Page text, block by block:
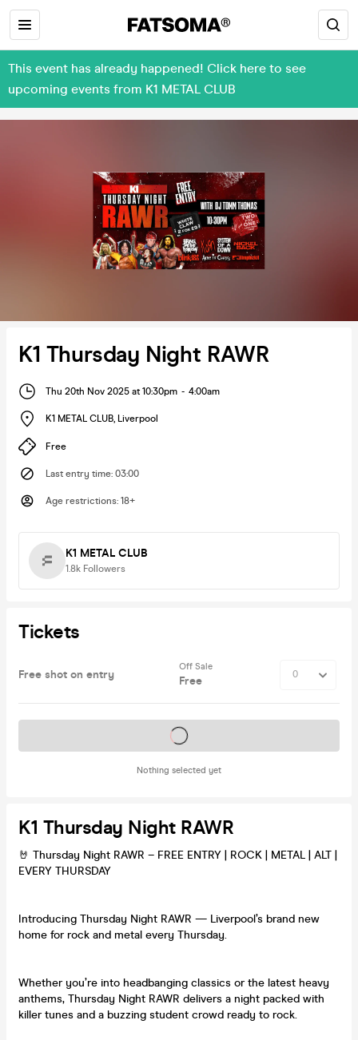
This event has already happened! Click here to see
upcoming events from K1 METAL CLUB
K1 Thursday Night RAWR
Thu 20th Nov 2025 at 10:30pm - 4:00am
K1 METAL CLUB, Liverpool
Free
Last entry time: 03:00
Age restrictions: 18+
K1 METAL CLUB
1.8k Followers
Tickets
Free shot on entry
Off Sale
Free
Nothing selected yet
Tickets on sale soon
K1 Thursday Night RAWR
🤘 Thursday Night RAWR – FREE ENTRY | ROCK | METAL | ALT |
EVERY THURSDAY
Introducing Thursday Night RAWR — Liverpool’s brand new
home for rock and metal every Thursday.
Whether you’re into headbanging classics or the latest heavy
anthems, Thursday Night RAWR delivers a night packed with
killer tunes and a buzzing student crowd ready to rock.